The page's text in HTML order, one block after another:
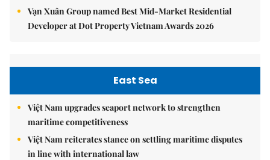
Vạn Xuân Group named Best Mid-Market Residential
Developer at Dot Property Vietnam Awards 2026
East Sea
Việt Nam upgrades seaport network to strengthen
maritime competitiveness
Việt Nam reiterates stance on settling maritime disputes
in line with international law